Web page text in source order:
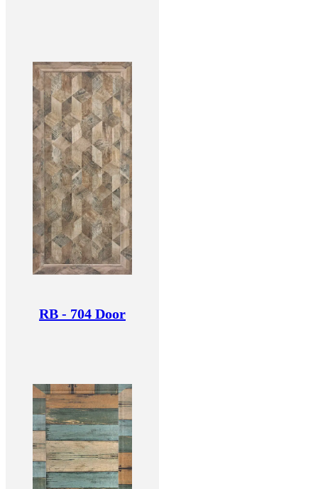
RB - 704 Door